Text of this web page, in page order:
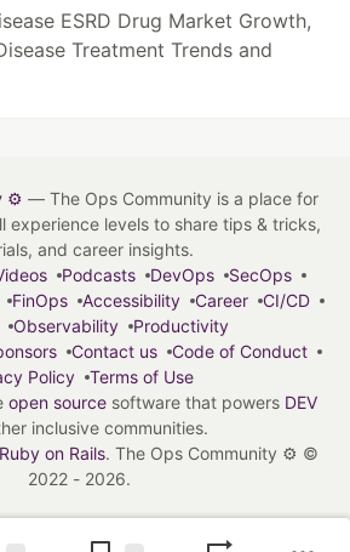
ESRD Drug Market Growth,
Treatment Trends and
⚙️ — The Ops Community is a place for
experience levels to share tips & tricks,
and career insights.
Podcasts DevOps
SecOps
FinOps Accessibility Career
CI/CD
Observability
Productivity
Contact us
Code of Conduct
Policy
Terms of Use
open source software that powers DEV
inclusive communities.
Ruby on Rails. The Ops Community ⚙️ ©
2022 - 2026.